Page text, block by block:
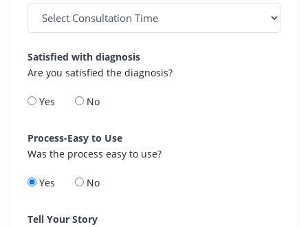
Satisfied with diagnosis
Are you satisfied the diagnosis?
Yes No
Process-Easy to Use
Was the process easy to use?
Yes No
Tell Your Story